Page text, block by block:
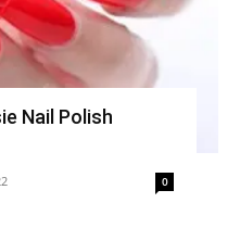
Nail Polish
0